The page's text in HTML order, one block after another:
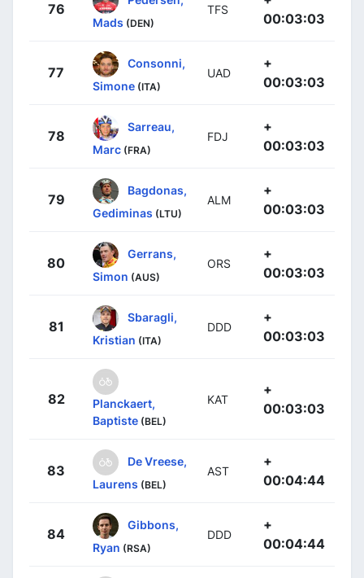
76
Mads (DEN)
TFS
00:03:03
77
Consonni,
Simone (ITA)
UAD
+
00:03:03
78
Sarreau,
Marc (FRA)
FDJ
+
00:03:03
79
Bagdonas,
Gediminas (LTU)
ALM
+
00:03:03
80
Gerrans,
Simon (AUS)
ORS
+
00:03:03
81
Sbaragli,
Kristian (ITA)
DDD
+
00:03:03
82
Planckaert,
Baptiste (BEL)
KAT
+
00:03:03
83
De Vreese,
Laurens (BEL)
AST
+
00:04:44
84
Gibbons,
Ryan (RSA)
DDD
+
00:04:44